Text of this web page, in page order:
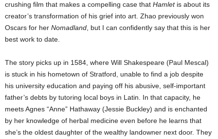
crushing film that makes a compelling case that Hamletis about its
creator’s transformation of his grief into art. Zhao previously won
Oscars for her Nomadland , but I can confidently say that this is her
best work to date.
The story picks up in 1584, where Will Shakespeare (Paul Mescal)
is stuck in his hometown of Stratford, unable to find a job despite
his university education and paying off his abusive, self-important
father’s debts by tutoring local boys in Latin. In that capacity, he
meets Agnes “Anne” Hathaway (Jessie Buckley) and is enchanted
by her knowledge of herbal medicine even before he learns that
she’s the oldest daughter of the wealthy landowner next door. They